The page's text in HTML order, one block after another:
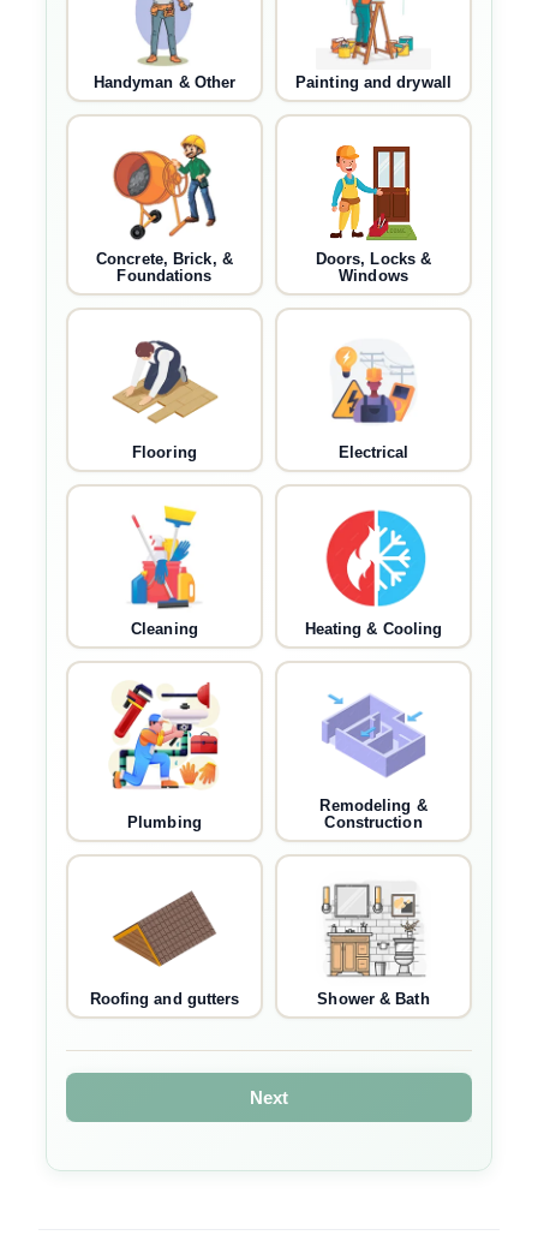
Handyman & Other Painting and drywall
Concrete, Brick, &
Foundations
Doors, Locks &
Windows
Flooring Electrical
Cleaning Heating & Cooling
Plumbing
Remodeling &
Construction
Roofing and gutters Shower & Bath
Next